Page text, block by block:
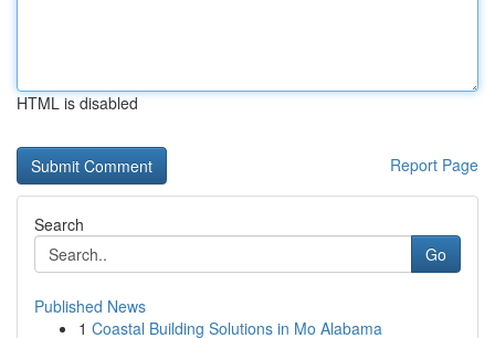
HTML is disabled
Report Page
Search
Go
Published News
1 Coastal Building Solutions in Mo Alabama